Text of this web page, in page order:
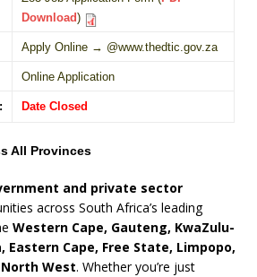
Download)
Apply Online → @www.thedtic.gov.za
Online Application
Date Closed
All Provinces
and private sector
across South Africa’s leading
Western Cape, Gauteng, KwaZulu-
Eastern Cape, Free State, Limpopo,
North West. Whether you’re just